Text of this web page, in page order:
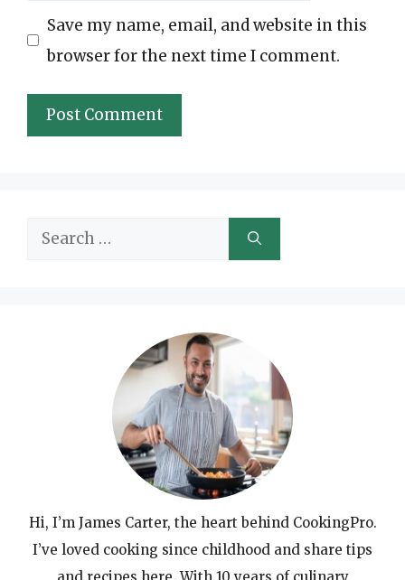
Save my name, email, and website in this
browser for the next time I comment.
Search
Hi, I’m James Carter, the heart behind CookingPro.
I’ve loved cooking since childhood and share tips